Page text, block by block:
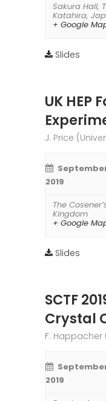
Sakura Hall,
Katahira,
+ Google
Slides
UK HEP
J. Price
2019
The
Kingdom
+ Google
Slides
SCTF
Crystal
F. Happacher
2019